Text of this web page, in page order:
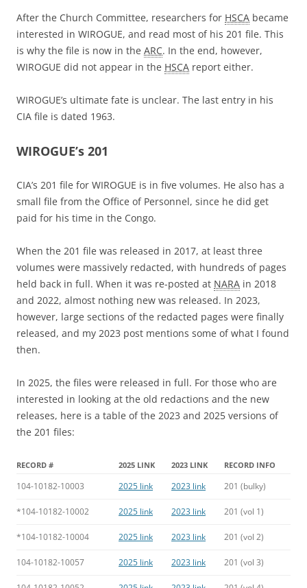
After the Church Committee, researchers for HSCA became
interested in WIROGUE, and read most of his 201 file. This
is why the file is now in the ARC. In the end, however,
WIROGUE did not appear in the HSCA report either.
WIROGUE’s ultimate fate is unclear. The last entry in his
CIA file is dated 1963.
WIROGUE’s 201
CIA’s 201 file for WIROGUE is in five volumes. He also has a
small file from the Office of Personnel, since he did get
paid for his time in the Congo.
When the 201 file was released in 2017, at least three
volumes were massively redacted, with hundreds of pages
held back in full. When it was re-posted at NARA in 2018
and 2022, almost nothing new was released. In 2023,
however, large sections of the redacted pages were finally
released, and my 2023 post mentions some of what I found
then.
In 2025, the files were released in full. For those who are
interested in looking at the old redactions and the new
releases, here is a table of the 2023 and 2025 versions of
the 201 files:
RECORD # 2025 LINK 2023 LINK RECORD INFO
104-10182-10003 2025 link 2023 link 201 (bulky)
*104-10182-10002 2025 link 2023 link 201 (vol 1)
*104-10182-10004 2025 link 2023 link 201 (vol 2)
104-10182-10057 2025 link 2023 link 201 (vol 3)